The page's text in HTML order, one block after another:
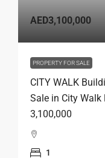
AED3,100,000
PROPERTY FOR SALE
CITY WALK
Sale in City Walk
3,100,000
1